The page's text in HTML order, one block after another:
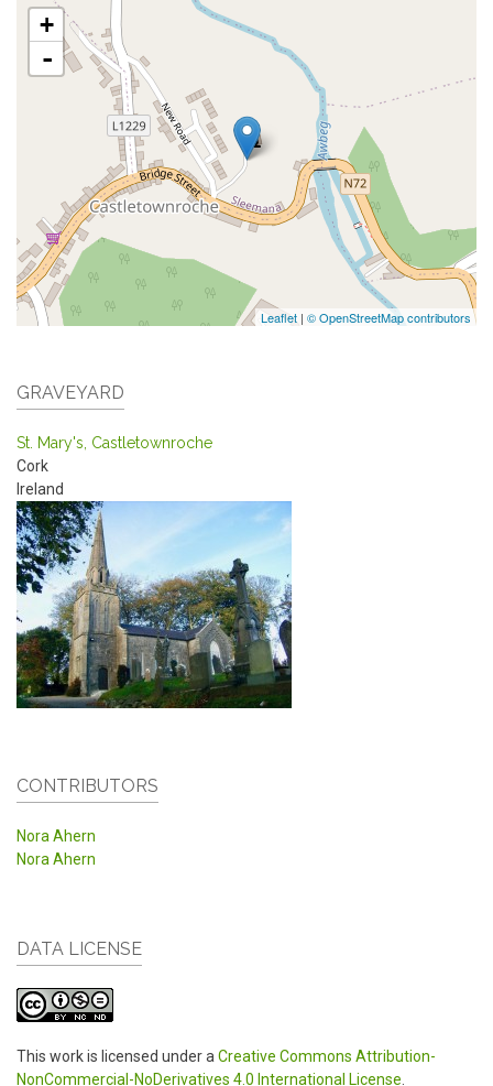
+
-
Leaflet | © OpenStreetMap contributors
GRAVEYARD
St. Mary's, Castletownroche
Cork
Ireland
CONTRIBUTORS
Nora Ahern
Nora Ahern
DATA LICENSE
This work is licensed under a Creative Commons Attribution-
NonCommercial-NoDerivatives 4.0 International License